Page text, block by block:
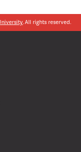
. All rights reserved.